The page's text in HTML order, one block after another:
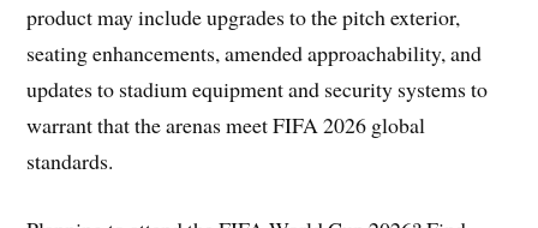
product may include upgrades to the pitch exterior,
seating enhancements, amended approachability, and
updates to stadium equipment and security systems to
warrant that the arenas meet FIFA 2026 global
standards.